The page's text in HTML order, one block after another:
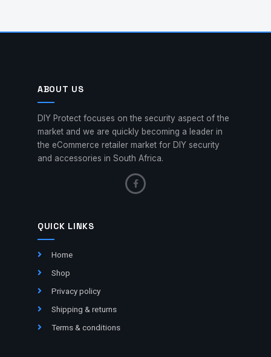
ABOUT US
DIY Protect focuses on the security aspect of the
market and we are quickly becoming a leader in
the eCommerce retailer market for DIY security
and accessories in South Africa.
QUICK LINKS
Home
Shop
Privacy policy
Shipping & returns
Terms & conditions